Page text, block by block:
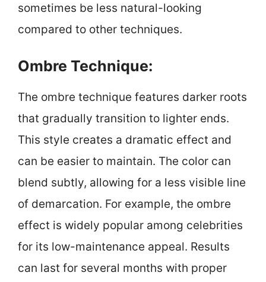
sometimes be less natural-looking
compared to other techniques.
Ombre Technique:
The ombre technique features darker roots
that gradually transition to lighter ends.
This style creates a dramatic effect and
can be easier to maintain. The color can
blend subtly, allowing for a less visible line
of demarcation. For example, the ombre
effect is widely popular among celebrities
for its low-maintenance appeal. Results
can last for several months with proper